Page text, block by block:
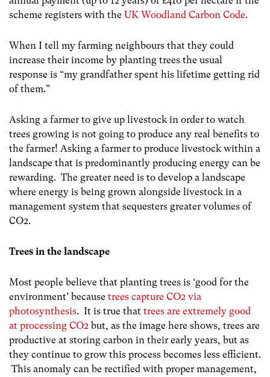
scheme registers with the UK Woodland Carbon Code.
When I tell my farming neighbours that they could
increase their income by planting trees the usual
response is “my grandfather spent his lifetime getting rid
of them.”
Asking a farmer to give up livestock in order to watch
trees growing is not going to produce any real benefits to
the farmer! Asking a farmer to produce livestock within a
landscape that is predominantly producing energy can be
rewarding. The greater need is to develop a landscape
where energy is being grown alongside livestock in a
management system that sequesters greater volumes of
CO2.
Trees in the landscape
Most people believe that planting trees is ‘good for the
environment’ because trees capture CO2 via
photosynthesis. It is true that trees are extremely good
at processing CO2 but, as the image here shows, trees are
productive at storing carbon in their early years, but as
they continue to grow this process becomes less efficient.
This anomaly can be rectified with proper management,